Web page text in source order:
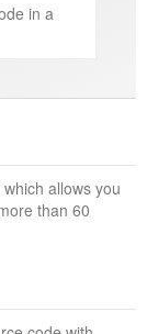
in a
allows you
than 60